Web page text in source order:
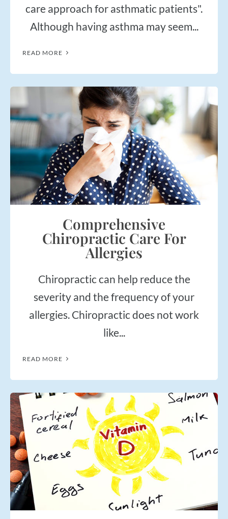
$50New Patient Special
care approach for asthmatic patients".
Although having asthma may seem...
READ MORE
Comprehensive
Chiropractic Care For
Allergies
Chiropractic can help reduce the
severity and the frequency of your
allergies. Chiropractic does not work
like...
READ MORE